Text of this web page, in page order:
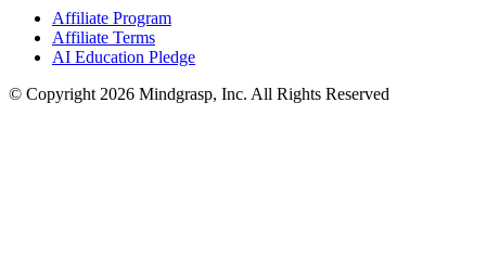
Affiliate Program
Affiliate Terms
AI Education Pledge
© Copyright 2026 Mindgrasp, Inc. All Rights Reserved